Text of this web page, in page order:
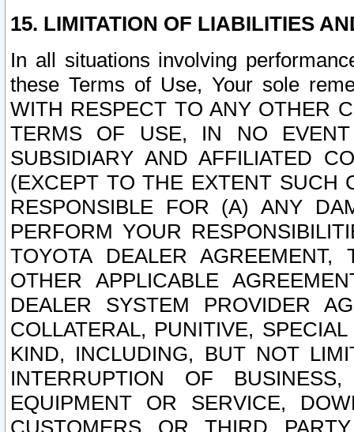
15. LIMITATION OF LIABILITIES
In all situations involving
these Terms of Use, Your sole
WITH RESPECT TO ANY OTHER
TERMS OF USE, IN NO
SUBSIDIARY AND AFFILIATED
(EXCEPT TO THE EXTENT SUCH
RESPONSIBLE FOR (A) ANY
PERFORM YOUR
TOYOTA DEALER
OTHER APPLICABLE
DEALER SYSTEM PROVIDER
COLLATERAL, PUNITIVE,
KIND, INCLUDING, BUT NOT
INTERRUPTION OF
EQUIPMENT OR SERVICE,
CUSTOMERS OR THIRD